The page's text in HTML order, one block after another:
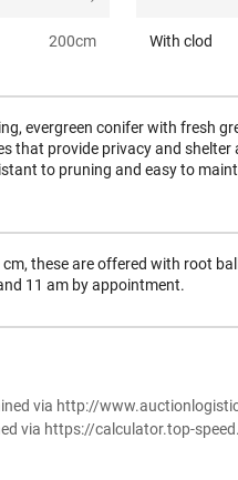
200cm With clod
evergreen conifer with fresh
that provide privacy and shelter
to pruning and easy to
these are offered with root
11 am by appointment.
via http://
via https://calculator.top-